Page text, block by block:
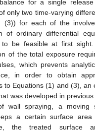
for a single
only two time-varying
(3)) for each of the
of ordinary differential
to be feasible at first
of the total exposure
which prevents
in order to obtain
to Equations (1) and (3), an
was developed in
wall spraying, a moving
a certain surface area
the treated surface